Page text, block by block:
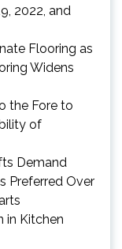
2022, and
Flooring as
Widens
the Fore to
of
Demand
Preferred Over
in Kitchen